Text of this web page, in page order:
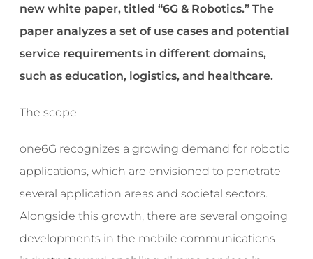
new white paper, titled “6G & Robotics.” The
paper analyzes a set of use cases and potential
service requirements in different domains,
such as education, logistics, and healthcare.
The scope
one6G recognizes a growing demand for robotic
applications, which are envisioned to penetrate
several application areas and societal sectors.
Alongside this growth, there are several ongoing
developments in the mobile communications